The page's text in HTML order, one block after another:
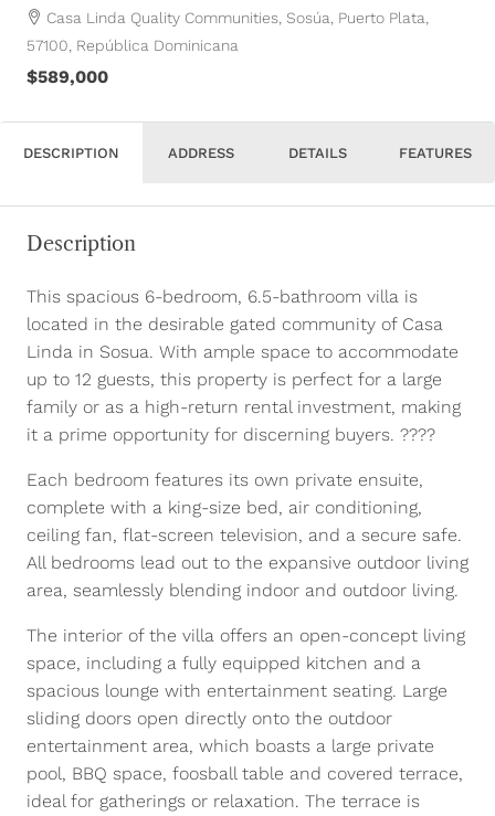
Casa Linda Quality Communities, Sosúa, Puerto Plata,
57100, República Dominicana
$589,000
DESCRIPTION ADDRESS DETAILS FEATURES
Description
This spacious 6-bedroom, 6.5-bathroom villa is
located in the desirable gated community of Casa
Linda in Sosua. With ample space to accommodate
up to 12 guests, this property is perfect for a large
family or as a high-return rental investment, making
it a prime opportunity for discerning buyers. ????
Each bedroom features its own private ensuite,
complete with a king-size bed, air conditioning,
ceiling fan, flat-screen television, and a secure safe.
All bedrooms lead out to the expansive outdoor living
area, seamlessly blending indoor and outdoor living.
The interior of the villa offers an open-concept living
space, including a fully equipped kitchen and a
spacious lounge with entertainment seating. Large
sliding doors open directly onto the outdoor
entertainment area, which boasts a large private
pool, BBQ space, foosball table and covered terrace,
ideal for gatherings or relaxation. The terrace is